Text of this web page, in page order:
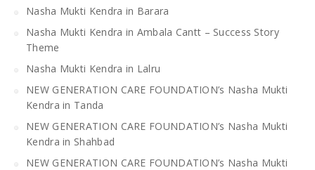
Nasha Mukti Kendra in Barara
Nasha Mukti Kendra in Ambala Cantt – Success Story
Theme
Nasha Mukti Kendra in Lalru
NEW GENERATION CARE FOUNDATION’s Nasha Mukti
Kendra in Tanda
NEW GENERATION CARE FOUNDATION’s Nasha Mukti
Kendra in Shahbad
NEW GENERATION CARE FOUNDATION’s Nasha Mukti